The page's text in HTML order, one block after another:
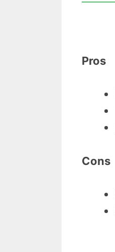
Pros
Cons